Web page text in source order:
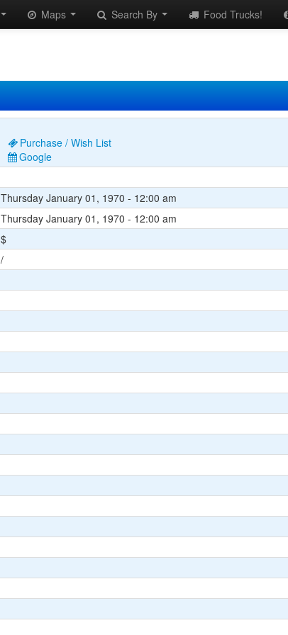
Maps Search By Food Trucks!
Purchase / Wish List
Google
Thursday January 01, 1970 - 12:00 am
Thursday January 01, 1970 - 12:00 am
$
/